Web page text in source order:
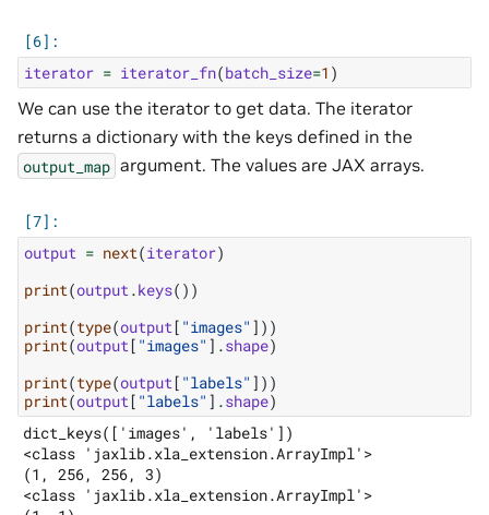
iterator = iterator_fn(batch_size=1 )
We can use the iterator to get data. The iterator
returns a dictionary with the keys defined in the
output_map argument. The values are JAX arrays.
output = next(iterator)
print(output.keys())
print(type(output[ "images" ]))
print(output[ "images" ] .shape)
print(type(output[ "labels" ]))
print(output[ "labels" ] .shape)
dict_keys(['images', 'labels'])
<class 'jaxlib.xla_extension.ArrayImpl'>
(1, 256, 256, 3)
<class 'jaxlib.xla_extension.ArrayImpl'>